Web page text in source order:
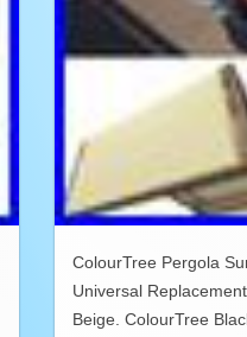
ColourTree Pergola
Universal
Beige. ColourTree